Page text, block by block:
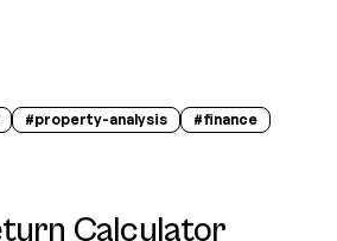
#property-analysis #finance
Calculator